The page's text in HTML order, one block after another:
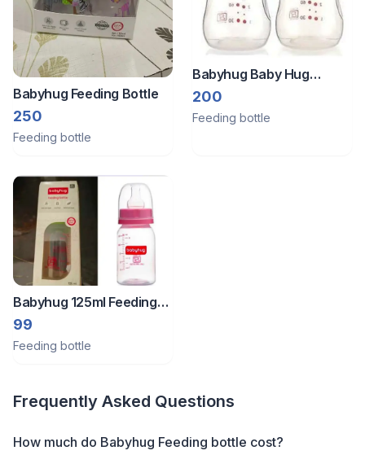
Babyhug Feeding Bottle
250
Feeding bottle
Babyhug Baby Hug
Feeding Bottle
200
Feeding bottle
Babyhug 125ml Feeding
Bottle
99
Feeding bottle
Frequently Asked Questions
How much do Babyhug Feeding bottle cost?